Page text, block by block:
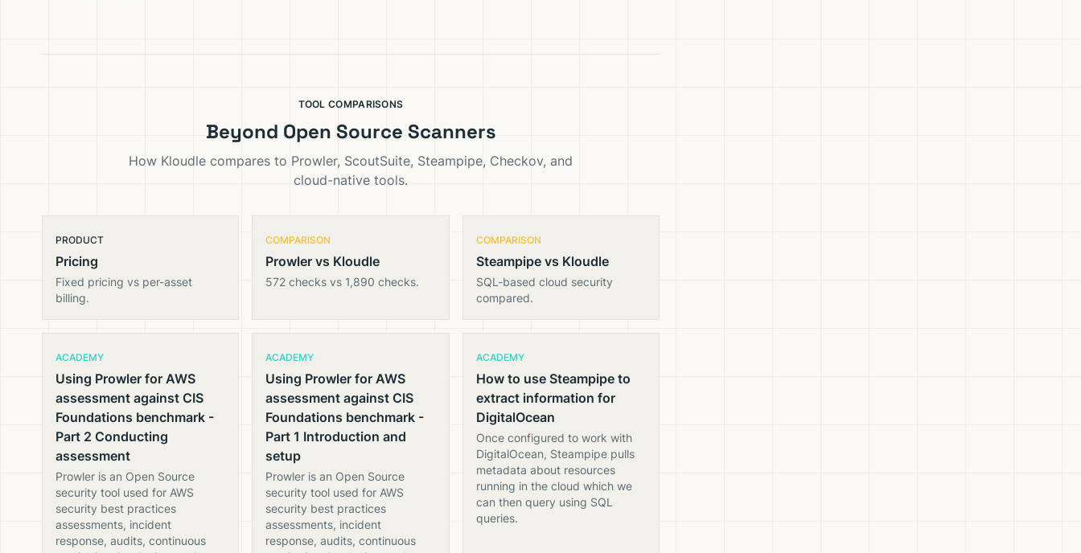
TOOL COMPARISONS
Beyond Open Source Scanners
How Kloudle compares to Prowler, ScoutSuite, Steampipe, Checkov, and
cloud-native tools.
PRODUCT
Pricing
Fixed pricing vs per-asset
billing.
COMPARISON
Prowler vs Kloudle
572 checks vs 1,890 checks.
COMPARISON
Steampipe vs Kloudle
SQL-based cloud security
compared.
ACADEMY
Using Prowler for AWS
assessment against CIS
Foundations benchmark -
Part 2 Conducting
assessment
Prowler is an Open Source
security tool used for AWS
security best practices
assessments, incident
response, audits, continuous
ACADEMY
Using Prowler for AWS
assessment against CIS
Foundations benchmark -
Part 1 Introduction and
setup
Prowler is an Open Source
security tool used for AWS
security best practices
assessments, incident
response, audits, continuous
ACADEMY
How to use Steampipe to
extract information for
DigitalOcean
Once configured to work with
DigitalOcean, Steampipe pulls
metadata about resources
running in the cloud which we
can then query using SQL
queries.